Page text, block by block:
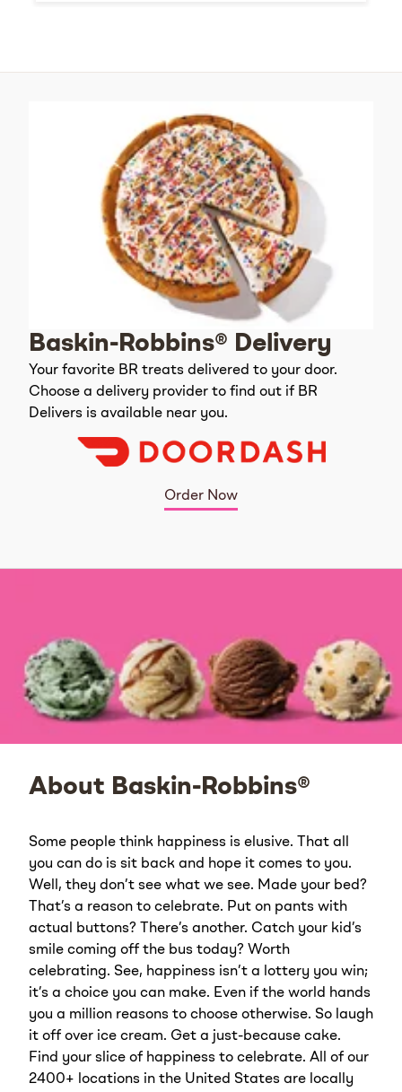
Baskin-Robbins® Delivery
Your favorite BR treats delivered to your door.
Choose a delivery provider to find out if BR
Delivers is available near you.
Order Now
About Baskin-Robbins®
Some people think happiness is elusive. That all
you can do is sit back and hope it comes to you.
Well, they don’t see what we see. Made your bed?
That’s a reason to celebrate. Put on pants with
actual buttons? There’s another. Catch your kid’s
smile coming off the bus today? Worth
celebrating. See, happiness isn’t a lottery you win;
it’s a choice you can make. Even if the world hands
you a million reasons to choose otherwise. So laugh
it off over ice cream. Get a just-because cake.
Find your slice of happiness to celebrate. All of our
2400+ locations in the United States are locally